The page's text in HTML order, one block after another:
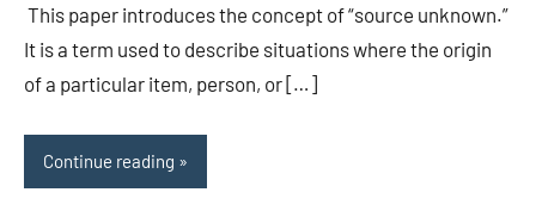
This paper introduces the concept of “source unknown.”
It is a term used to describe situations where the origin
of a particular item, person, or […]
Continue reading